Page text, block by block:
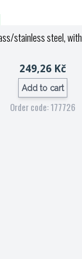
stainless steel,
249,26 Kč
Add to cart
Order code: 177726